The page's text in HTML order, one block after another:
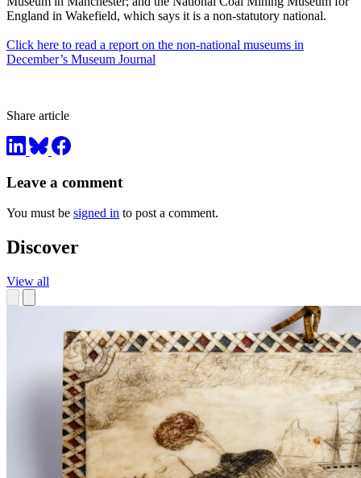
England in Wakefield, which says it is a non-statutory national.
Click here to read a report on the non-national museums in
December’s Museum Journal
Share article
Leave a comment
You must be signed in to post a comment.
Discover
View all